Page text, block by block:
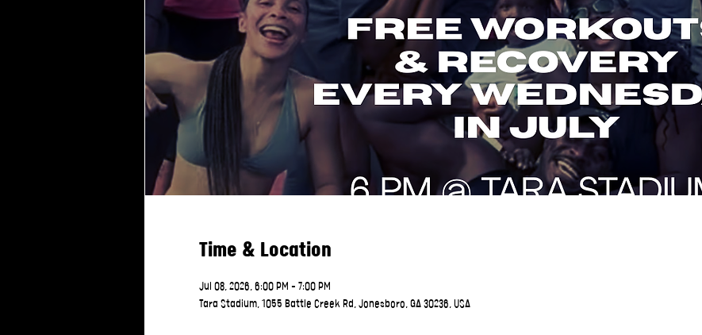
Time & Location
Jul 08, 2026, 6:00 PM – 7:00 PM
Tara Stadium, 1055 Battle Creek Rd, Jonesboro, GA 30236, USA